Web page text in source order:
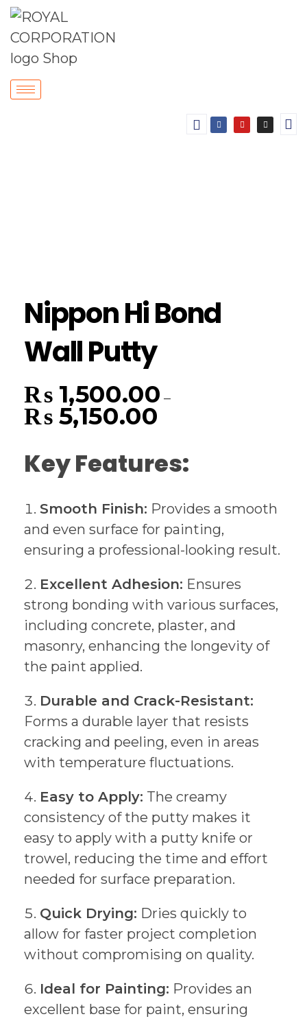
Nippon Hi Bond
Wall Putty
₨ 1,500.00 –
₨ 5,150.00
Key Features:
Smooth Finish: Provides a smooth
and even surface for painting,
ensuring a professional-looking result.
Excellent Adhesion: Ensures
strong bonding with various surfaces,
including concrete, plaster, and
masonry, enhancing the longevity of
the paint applied.
Durable and Crack-Resistant:
Forms a durable layer that resists
cracking and peeling, even in areas
with temperature fluctuations.
Easy to Apply: The creamy
consistency of the putty makes it
easy to apply with a putty knife or
trowel, reducing the time and effort
needed for surface preparation.
Quick Drying: Dries quickly to
allow for faster project completion
without compromising on quality.
Ideal for Painting: Provides an
excellent base for paint, ensuring